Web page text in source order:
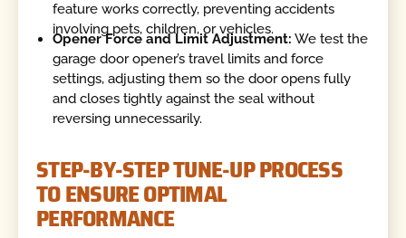
feature works correctly, preventing accidents
involving pets, children, or vehicles.
Opener Force and Limit Adjustment: We test the
garage door opener’s travel limits and force
settings, adjusting them so the door opens fully
and closes tightly against the seal without
reversing unnecessarily.
STEP-BY-STEP TUNE-UP PROCESS
TO ENSURE OPTIMAL
PERFORMANCE